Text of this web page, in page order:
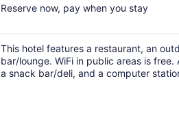
Reserve now, pay when you stay
This hotel features a restaurant, an
bar/lounge. WiFi in public areas is free.
a snack bar/deli, and a computer